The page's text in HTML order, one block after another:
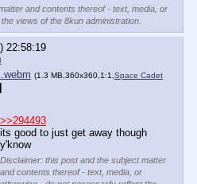
and contents thereof - text, media, or
views of the 8kun administration.
22:58:19
(1.3 MB,360x360,1:1, Space Cadet
>>294493
its good to just get away though
y'know
Disclaimer: this post and the subject matter
and contents thereof - text, media, or